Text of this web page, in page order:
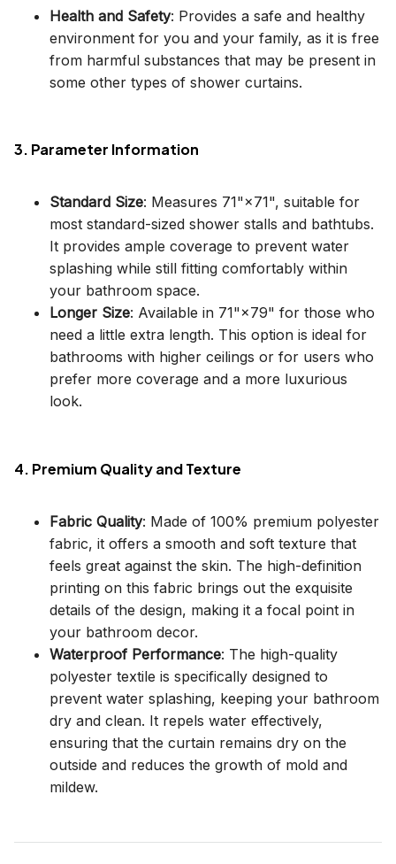
Health and Safety: Provides a safe and healthy
environment for you and your family, as it is free
from harmful substances that may be present in
some other types of shower curtains.
3. Parameter Information
Standard Size: Measures 71"×71", suitable for
most standard-sized shower stalls and bathtubs.
It provides ample coverage to prevent water
splashing while still fitting comfortably within
your bathroom space.
Longer Size: Available in 71"×79" for those who
need a little extra length. This option is ideal for
bathrooms with higher ceilings or for users who
prefer more coverage and a more luxurious
look.
4. Premium Quality and Texture
Fabric Quality: Made of 100% premium polyester
fabric, it offers a smooth and soft texture that
feels great against the skin. The high-definition
printing on this fabric brings out the exquisite
details of the design, making it a focal point in
your bathroom decor.
Waterproof Performance: The high-quality
polyester textile is specifically designed to
prevent water splashing, keeping your bathroom
dry and clean. It repels water effectively,
ensuring that the curtain remains dry on the
outside and reduces the growth of mold and
mildew.